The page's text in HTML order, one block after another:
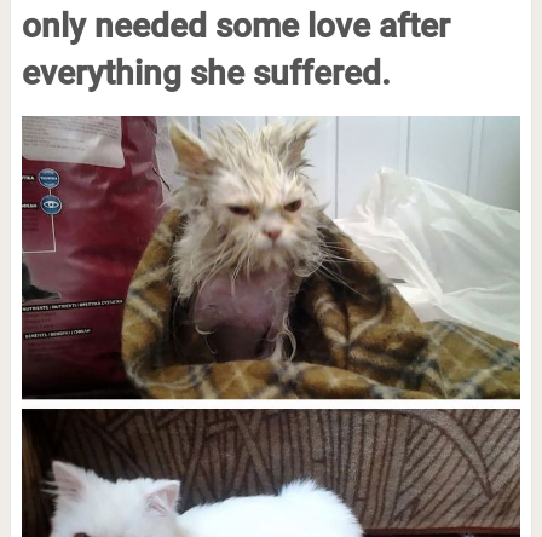
only needed some love after
everything she suffered.